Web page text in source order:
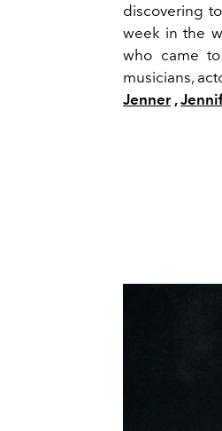
discovering
week in the
who came
musicians,
Jenner,